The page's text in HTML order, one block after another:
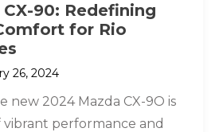
90: Redefining
for Rio
26, 2024
new 2024 Mazda CX-9O is
vibrant performance and